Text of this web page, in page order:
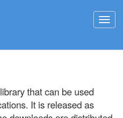
that can be used
It is released as